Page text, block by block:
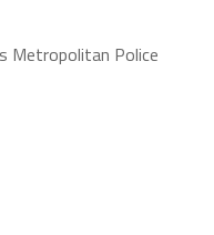
Metropolitan Police